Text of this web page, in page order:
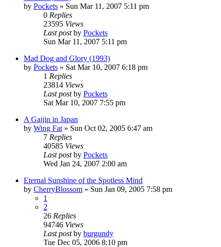
by Pockets » Sun Mar 11, 2007 5:11 pm
0 Replies
23595 Views
Last postby Pockets
Sun Mar 11, 2007 5:11 pm
Mad Dog and Glory (1993)
by Pockets » Sat Mar 10, 2007 6:18 pm
1 Replies
23814 Views
Last postby Pockets
Sat Mar 10, 2007 7:55 pm
A Gaijin in Japan
by Wing Fat » Sun Oct 02, 2005 6:47 am
7 Replies
40585 Views
Last postby Pockets
Wed Jan 24, 2007 2:00 am
Eternal Sunshine of the Spotless Mind
by CherryBlossom » Sun Jan 09, 2005 7:58 pm
1
2
26 Replies
94746 Views
Last postby burgundy
Tue Dec 05, 2006 8:10 pm